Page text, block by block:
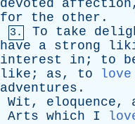
devoted
affection
for
the other .
3. To take
have
a strong
interest
in ; to
like ; as, to love
adventures .
Wit , eloquence,
Arts which I